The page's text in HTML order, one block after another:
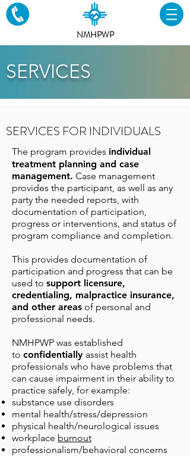
NMHPWP
SERVICES
SERVICES FOR INDIVIDUALS
The program provides individual
treatment planning and case
management. Case management
provides the participant, as well as any
party the needed reports, with
documentation of participation,
progress or interventions, and status of
program compliance and completion.
This provides documentation of
participation and progress that can be
used to support licensure,
credentialing, malpractice insurance,
and other areas of personal and
professional needs.
NMHPWP was established
to confidentially assist health
professionals who have problems that
can cause impairment in their ability to
practice safely, for example:
substance use disorders
mental health/stress/depression
physical health/neurological issues
workplace burnout
professionalism/behavioral concerns